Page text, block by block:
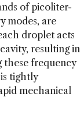
of picoliter-
modes, are
droplet acts
resulting in
these frequency
tightly
mechanical